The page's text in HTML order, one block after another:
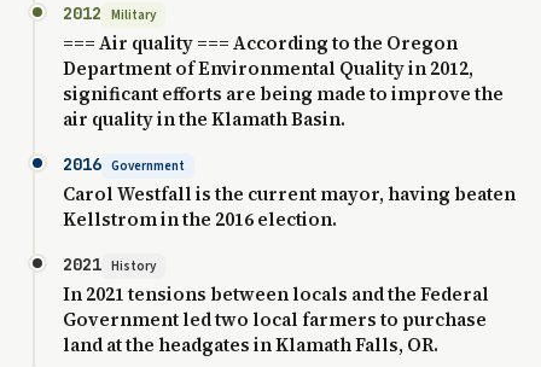
2012 Military
=== Air quality === According to the Oregon
Department of Environmental Quality in 2012,
significant efforts are being made to improve the
air quality in the Klamath Basin.
2016 Government
Carol Westfall is the current mayor, having beaten
Kellstrom in the 2016 election.
2021 History
In 2021 tensions between locals and the Federal
Government led two local farmers to purchase
land at the headgates in Klamath Falls, OR.